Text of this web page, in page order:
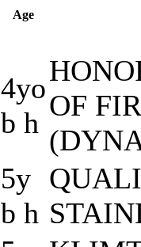
Age
4yo
b h
OF
5y
b h